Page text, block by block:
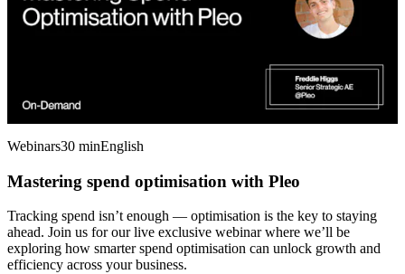
Webinars30 minEnglish
Mastering spend optimisation with Pleo
Tracking spend isn’t enough — optimisation is the key to staying
ahead. Join us for our live exclusive webinar where we’ll be
exploring how smarter spend optimisation can unlock growth and
efficiency across your business.